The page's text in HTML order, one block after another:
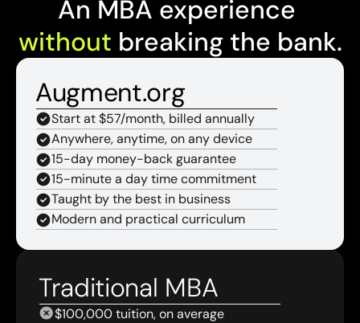
without breaking the bank.
Traditional MBA
$100,000 tuition, on average
Augment.org
Start at $57/month, billed annually
Anywhere, anytime, on any device
15-day money-back guarantee
15-minute a day time commitment
Taught by the best in business
Modern and practical curriculum